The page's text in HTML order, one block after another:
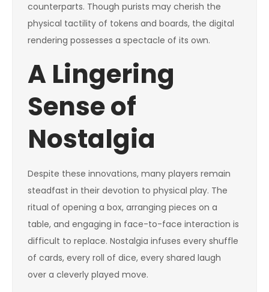
counterparts. Though purists may cherish the
physical tactility of tokens and boards, the digital
rendering possesses a spectacle of its own.
A Lingering
Sense of
Nostalgia
Despite these innovations, many players remain
steadfast in their devotion to physical play. The
ritual of opening a box, arranging pieces on a
table, and engaging in face-to-face interaction is
difficult to replace. Nostalgia infuses every shuffle
of cards, every roll of dice, every shared laugh
over a cleverly played move.